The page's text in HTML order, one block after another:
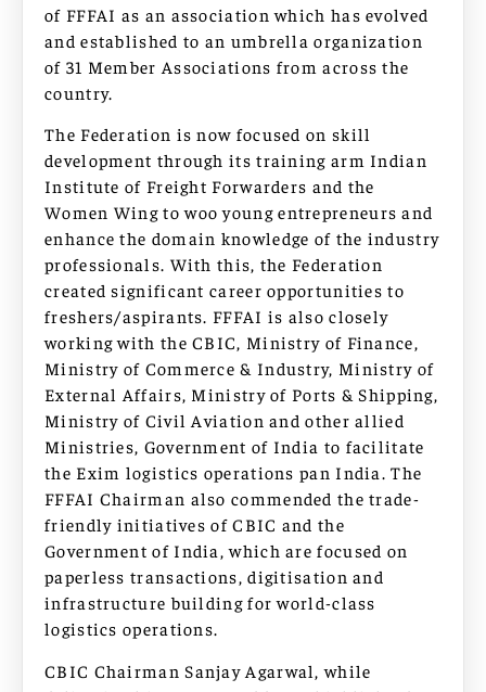
of FFFAI as an association which has evolved
and established to an umbrella organization
of 31 Member Associations from across the
country.
The Federation is now focused on skill
development through its training arm Indian
Institute of Freight Forwarders and the
Women Wing to woo young entrepreneurs and
enhance the domain knowledge of the industry
professionals. With this, the Federation
created significant career opportunities to
freshers/aspirants. FFFAI is also closely
working with the CBIC, Ministry of Finance,
Ministry of Commerce & Industry, Ministry of
External Affairs, Ministry of Ports & Shipping,
Ministry of Civil Aviation and other allied
Ministries, Government of India to facilitate
the Exim logistics operations pan India. The
FFFAI Chairman also commended the trade-
friendly initiatives of CBIC and the
Government of India, which are focused on
paperless transactions, digitisation and
infrastructure building for world-class
logistics operations.
CBIC Chairman Sanjay Agarwal, while